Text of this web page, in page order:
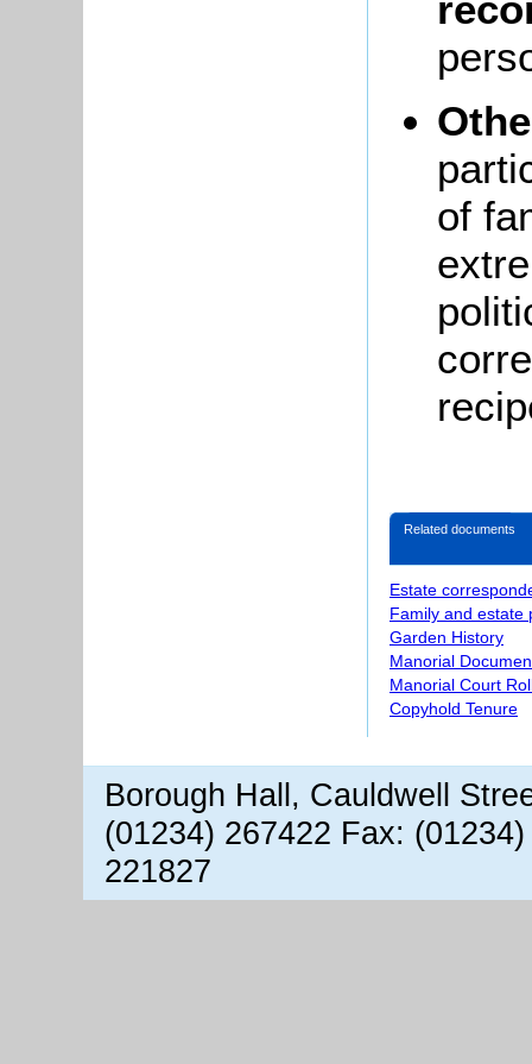
of
Related documents
Estate
Family and estate
Garden History
Manorial
Manorial Court
Copyhold Tenure
Borough Hall, Cauldwell
(01234) 267422 Fax:
221827